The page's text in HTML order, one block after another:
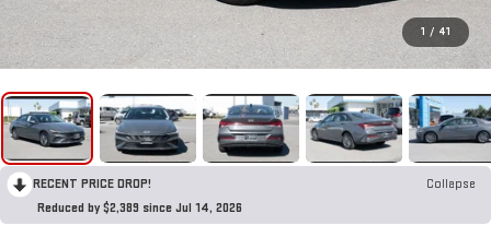
1 / 41
RECENT PRICE DROP!
Collapse
Reduced by $2,389 since Jul 14, 2026